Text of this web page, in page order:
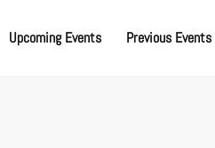
Upcoming Events Previous Events